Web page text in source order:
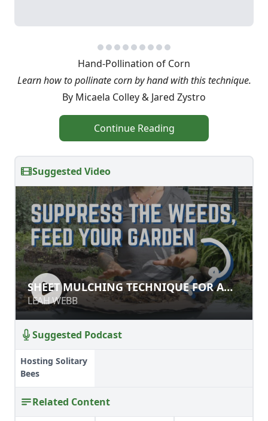
Hand-Pollination of Corn
Learn how to pollinate corn by hand with this technique.
By Micaela Colley & Jared Zystro
Continue Reading
Suggested Video
SHEET MULCHING TECHNIQUE FOR
A NO-TILL GARDEN
LEAH WEBB
SHEET MULCHING TECHNIQUE FOR A
NO-TILL GARDEN
LEAH WEBB
Suggested Podcast
Hosting Solitary
Bees
Related Content